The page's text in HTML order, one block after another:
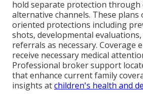
hold separate protection through
alternative channels. These
oriented protections including
shots, developmental
referrals as necessary. Coverage
receive necessary medical
Professional broker support
that enhance current family
insights atchildren's health and